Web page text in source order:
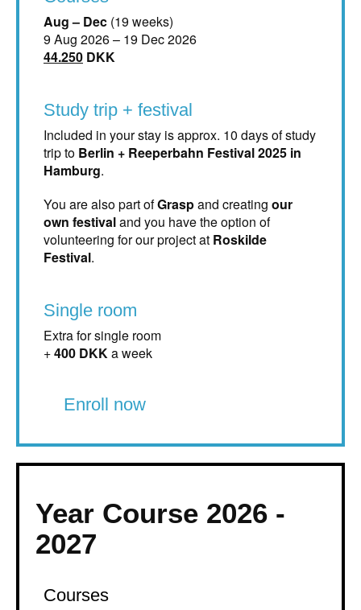
Aug – Dec (19 weeks)
9 Aug 2026 – 19 Dec 2026
44.250 DKK
Study trip + festival
Included in your stay is approx. 10 days of study
trip to Berlin + Reeperbahn Festival 2025 in
Hamburg.
You are also part ofGraspand creating our
own festivaland you have the option of
volunteering for our project at Roskilde
Festival.
Single room
Extra for single room
+400 DKKa week
Enroll now
Year Course 2026 -
2027
Courses